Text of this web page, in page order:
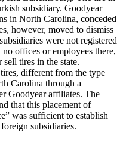
subsidiary. Goodyear
in North Carolina, conceded
however, moved to dismiss
were not registered
offices or employees there,
tires in the state.
different from the type
Carolina through a
Goodyear affiliates. The
that this placement of
was sufficient to establish
subsidiaries.